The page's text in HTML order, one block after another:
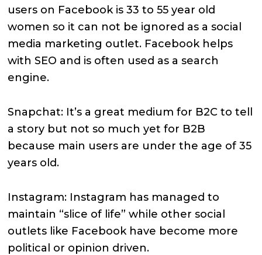
users on Facebook is 33 to 55 year old
women so it can not be ignored as a social
media marketing outlet. Facebook helps
with SEO and is often used as a search
engine.
Snapchat: It’s a great medium for B2C to tell
a story but not so much yet for B2B
because main users are under the age of 35
years old.
Instagram: Instagram has managed to
maintain “slice of life” while other social
outlets like Facebook have become more
political or opinion driven.